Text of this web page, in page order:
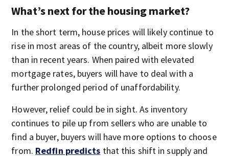
What’s next for the housing market?
In the short term, house prices will likely continue to
rise in most areas of the country, albeit more slowly
than in recent years. When paired with elevated
mortgage rates, buyers will have to deal with a
further prolonged period of unaffordability.
However, relief could be in sight. As inventory
continues to pile up from sellers who are unable to
find a buyer, buyers will have more options to choose
from. Redfin predicts that this shift in supply and